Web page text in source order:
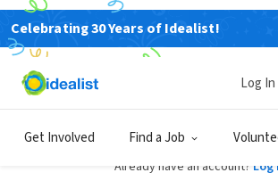
Celebrating 30 Years of Idealist!
Get Involved Find a Job
Log In
Sign Up
Already have an account? Log